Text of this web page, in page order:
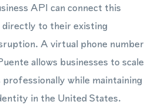
API can connect this
to their existing
A virtual phone number
allows businesses to scale
while maintaining
in the United States.